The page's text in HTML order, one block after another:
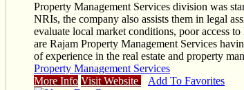
Property Management Services division was
NRIs, the company also assists them in legal
evaluate local market conditions, poor access
are Rajam Property Management Services
of experience in the real estate and property
Property Management Services
More Info Visit Website Add To Favorites